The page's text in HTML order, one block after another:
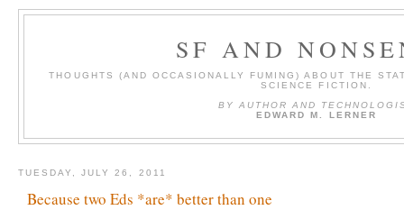
SF AND
THOUGHTS (AND OCCASIONALLY FUMING) ABOUT THE
SCIENCE FICTION.
BY AUTHOR AND
EDWARD M. LERNER
TUESDAY, JULY 26, 2011
Because two Eds *are* better than one